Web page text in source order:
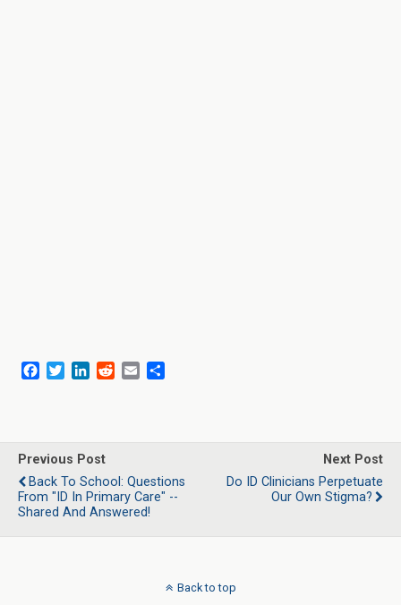
b
o
o
k
t
e
r
e
d
I
n
i
l
e
Previous Post
Back To School: Questions
From "ID In Primary Care" --
Shared And Answered!
Next Post
Do ID Clinicians Perpetuate
Our Own Stigma?
Back to top